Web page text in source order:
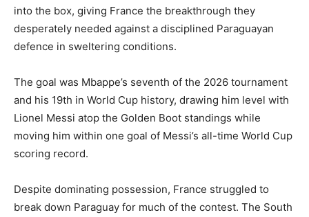
into the box, giving France the breakthrough they
desperately needed against a disciplined Paraguayan
defence in sweltering conditions.
The goal was Mbappe’s seventh of the 2026 tournament
and his 19th in World Cup history, drawing him level with
Lionel Messi atop the Golden Boot standings while
moving him within one goal of Messi’s all-time World Cup
scoring record.
Despite dominating possession, France struggled to
break down Paraguay for much of the contest. The South